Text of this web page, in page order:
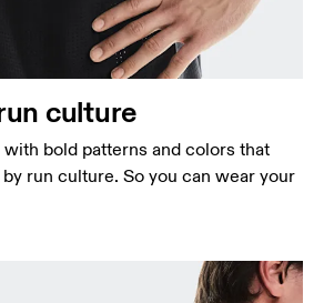
culture
bold patterns and colors that
run culture. So you can wear your